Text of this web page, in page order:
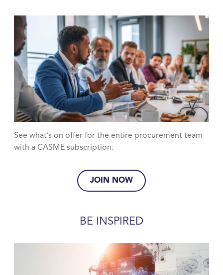
See what’s on offer for the entire procurement team
with a CASME subscription.
JOIN NOW
BE INSPIRED